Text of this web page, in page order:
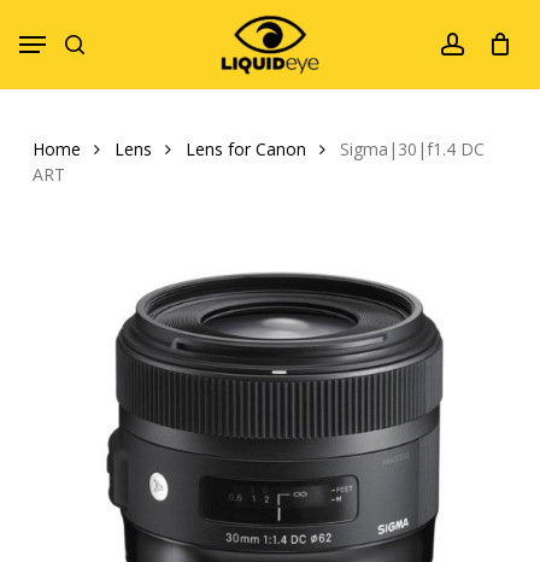
account
Menu
Home Lens Lens for Canon
Sigma|30|f1.4 DC
ART